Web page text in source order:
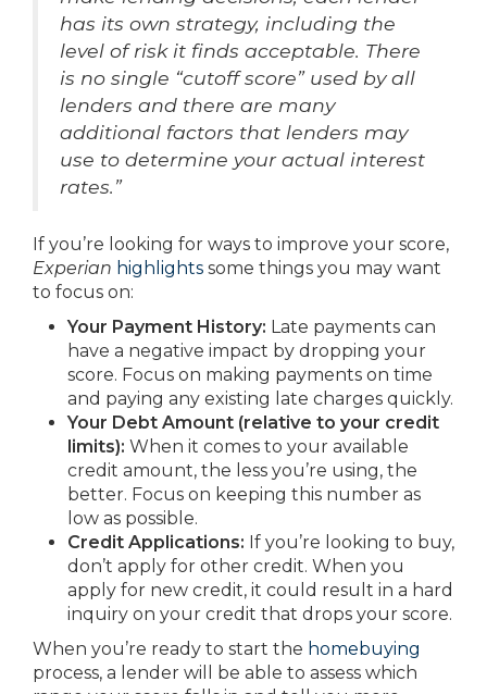
has its own strategy, including the
level of risk it finds acceptable. There
is no single “cutoff score” used by all
lenders and there are many
additional factors that lenders may
use to determine your actual interest
rates.”
If you’re looking for ways to improve your score,
Experian highlights some things you may want
to focus on:
Your Payment History: Late payments can
have a negative impact by dropping your
score. Focus on making payments on time
and paying any existing late charges quickly.
Your Debt Amount (relative to your credit
limits): When it comes to your available
credit amount, the less you’re using, the
better. Focus on keeping this number as
low as possible.
Credit Applications: If you’re looking to buy,
don’t apply for other credit. When you
apply for new credit, it could result in a hard
inquiry on your credit that drops your score.
When you’re ready to start the homebuying
process, a lender will be able to assess which